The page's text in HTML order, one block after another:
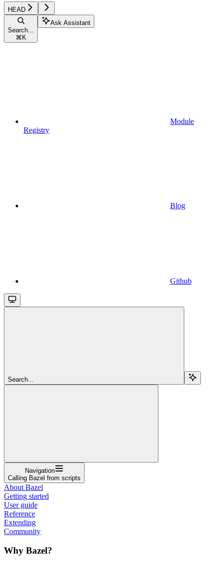
HEAD
Search...
⌘ K
Ask Assistant
Module
Registry
Blog
Github
Search...
Navigation
Calling Bazel from scripts
About Bazel
Getting started
User guide
Reference
Extending
Community
Why Bazel?